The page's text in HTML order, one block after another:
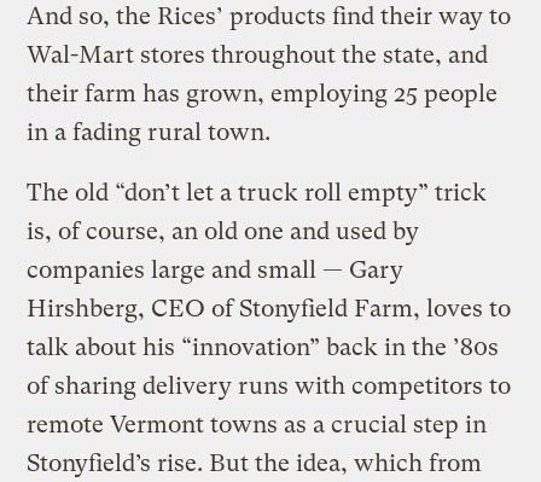
And so, the Rices’ products find their way to
Wal-Mart stores throughout the state, and
their farm has grown, employing 25 people
in a fading rural town.
The old “don’t let a truck roll empty” trick
is, of course, an old one and used by
companies large and small — Gary
Hirshberg, CEO of Stonyfield Farm, loves to
talk about his “innovation” back in the ’80s
of sharing delivery runs with competitors to
remote Vermont towns as a crucial step in
Stonyfield’s rise. But the idea, which from